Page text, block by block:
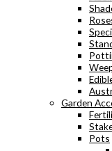
Garden
Pots